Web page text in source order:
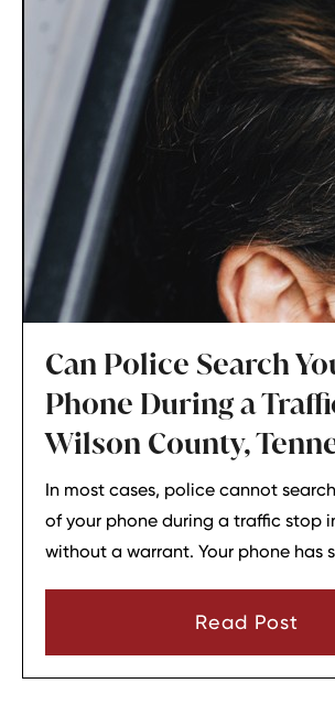
Can Police Search
Phone During a
Wilson County,
In most cases, police cannot
of your phone during a traffic stop
without a warrant. Your phone has
consent or a very narrowRead Post